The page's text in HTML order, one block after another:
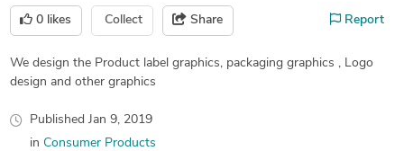
0 likes Collect Share Report
We design the Product label graphics, packaging graphics , Logo
design and other graphics
Published Jan 9, 2019
in Consumer Products